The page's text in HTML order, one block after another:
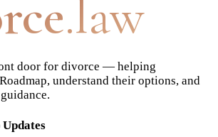
.law
door for divorce — helping
understand their options, and